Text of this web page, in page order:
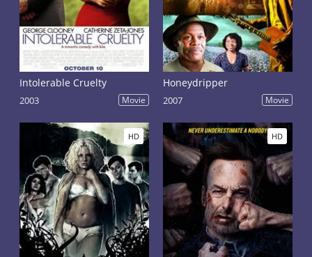
Intolerable Cruelty
2003 Movie
Honeydripper
2007 Movie
HD HD